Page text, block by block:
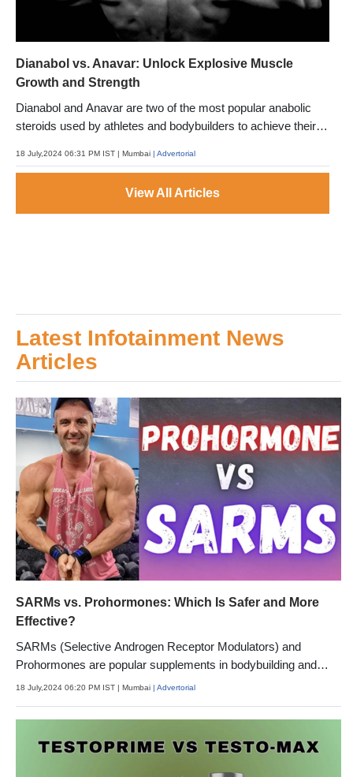
Dianabol vs. Anavar: Unlock Explosive Muscle
Growth and Strength
Dianabol and Anavar are two of the most popular anabolic
steroids used by athletes and bodybuilders to achieve their
18 July,2024 06:31 PM IST | Mumbai | Advertorial
View All Articles
Latest Infotainment News
Articles
SARMs vs. Prohormones: Which Is Safer and More
Effective?
SARMs (Selective Androgen Receptor Modulators) and
Prohormones are popular supplements in bodybuilding and
fitness.
18 July,2024 06:20 PM IST | Mumbai | Advertorial